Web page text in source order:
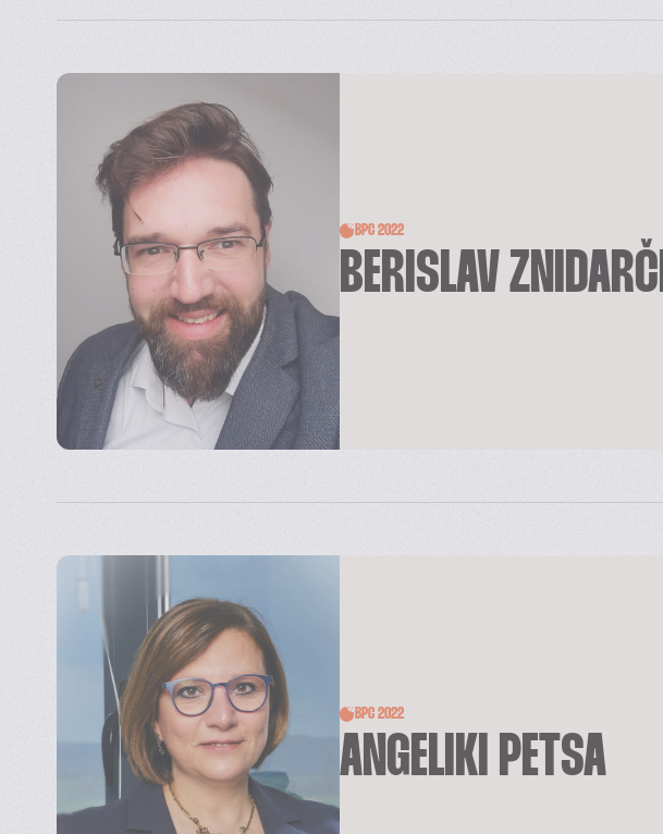
BPC 2022
BERISLAV
BPC 2022
ANGELIKI PETSA